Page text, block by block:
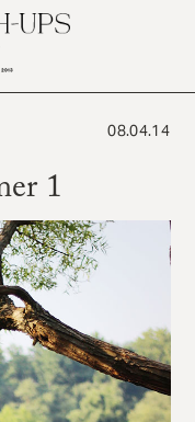
1
08.04.14